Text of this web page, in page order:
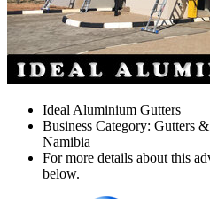
Ideal Aluminium Gutters
Business Category: Gutters
Namibia
For more details about this
below.